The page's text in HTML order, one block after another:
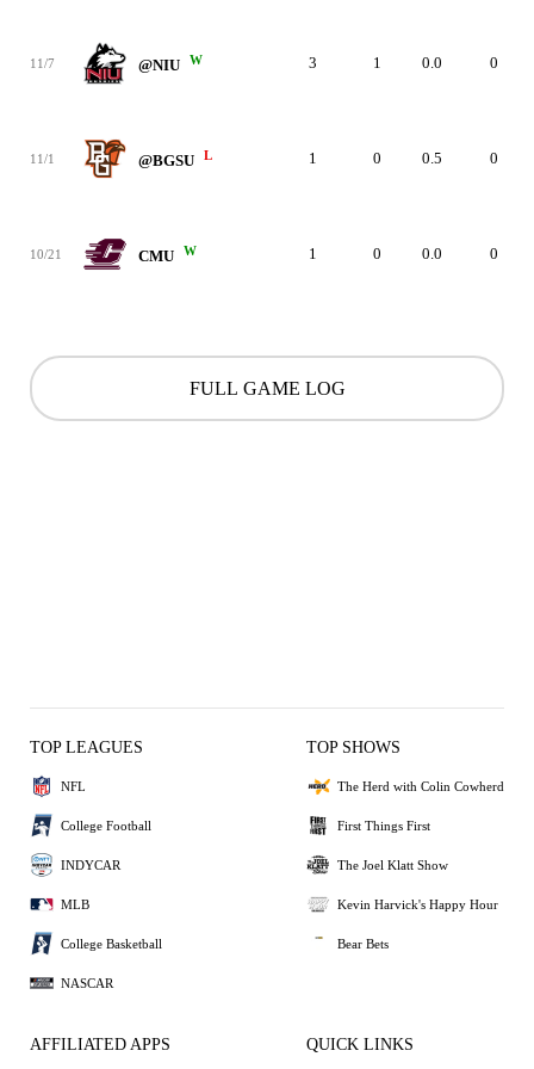
11/7 @NIU W 3 1 0.0 0
11/1 @BGSU L 1 0 0.5 0
10/21 CMU W 1 0 0.0 0
FULL GAME LOG
TOP LEAGUES
NFL
College Football
INDYCAR
MLB
College Basketball
NASCAR
TOP SHOWS
The Herd with Colin Cowherd
First Things First
The Joel Klatt Show
Kevin Harvick's Happy Hour
Bear Bets
AFFILIATED APPS QUICK LINKS